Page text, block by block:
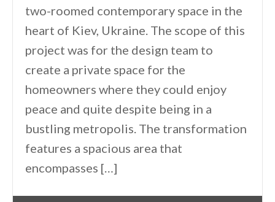
two-roomed contemporary space in the
heart of Kiev, Ukraine. The scope of this
project was for the design team to
create a private space for the
homeowners where they could enjoy
peace and quite despite being in a
bustling metropolis. The transformation
features a spacious area that
encompasses […]